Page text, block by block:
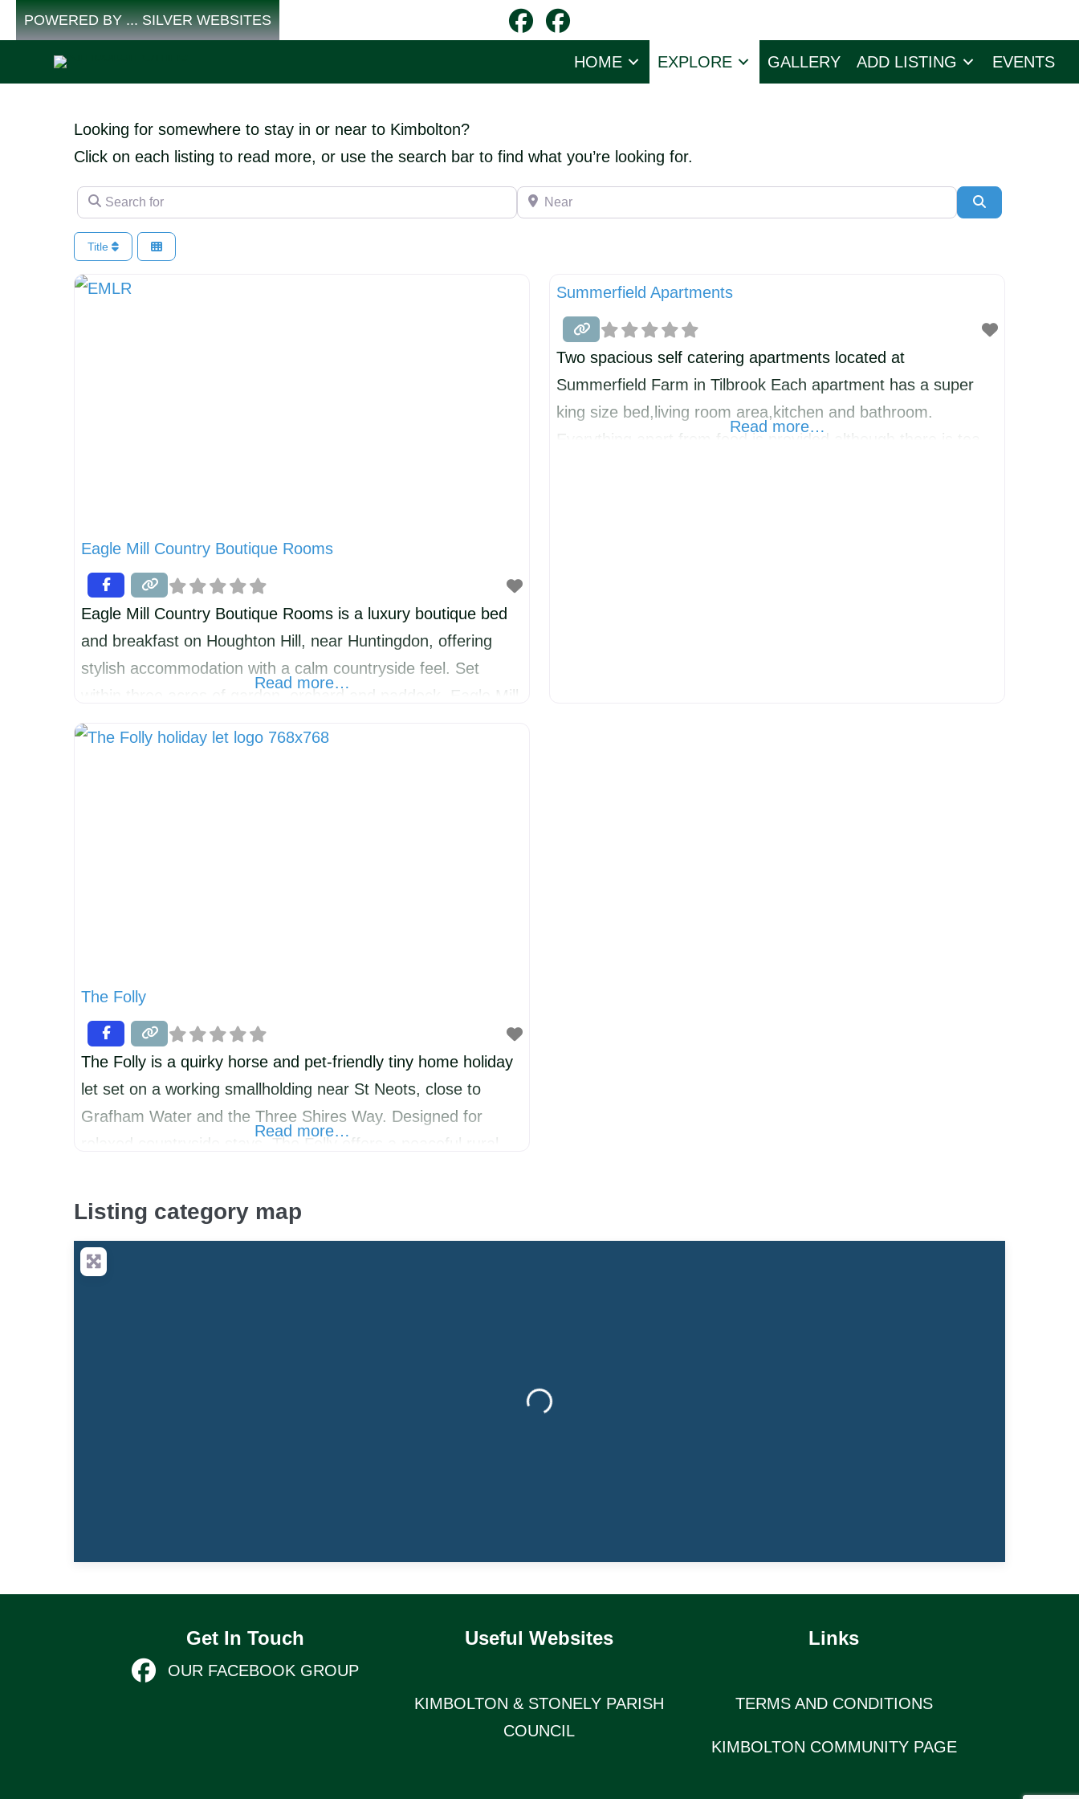
Skip
to
POWERED BY ... SILVER WEBSITES
HOME EXPLORE GALLERY ADD LISTING EVENTS
Looking for somewhere to stay in or near to Kimbolton?
Click on each listing to read more, or use the search bar to find what you’re looking for.
Search for Near
Title
Eagle Mill Country Boutique Rooms
Eagle Mill Country Boutique Rooms is a luxury boutique bed
and breakfast on Houghton Hill, near Huntingdon, offering
stylish accommodation with a calm countryside feel. Set
within three acres of garden, orchard and paddock, Eagle Mill
combines the character of an 18th-century millworker’s
cottage with beautifully designed luxury rooms and suites.
Read more…
Summerfield Apartments
Two spacious self catering apartments located at
Summerfield Farm in Tilbrook Each apartment has a super
king size bed,living room area,kitchen and bathroom.
Everything apart from food is provided although there is tea
Read more…
The Folly
The Folly is a quirky horse and pet-friendly tiny home holiday
let set on a working smallholding near St Neots, close to
Grafham Water and the Three Shires Way. Designed for
relaxed countryside stays, The Folly offers a peaceful rural
walkers,
Read more…
Listing category map
Loading...
Get In Touch
OUR FACEBOOK GROUP
Useful Websites
KIMBOLTON & STONELY PARISH
COUNCIL
Links
TERMS AND CONDITIONS
KIMBOLTON COMMUNITY PAGE